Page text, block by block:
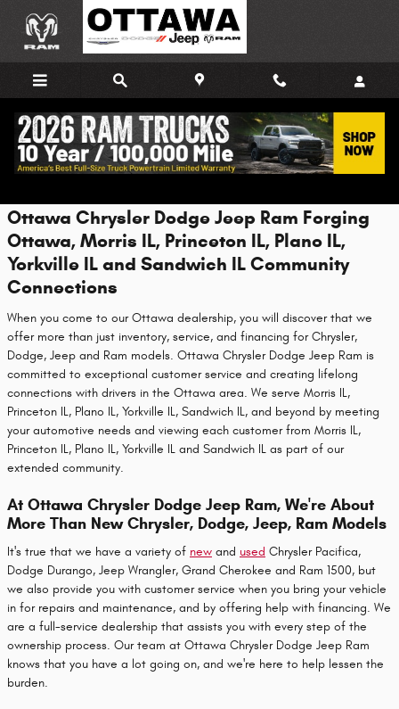
Skip to main content
About Us
Ottawa Chrysler Dodge Jeep Ram Forging
Ottawa, Morris IL, Princeton IL, Plano IL,
Yorkville IL and Sandwich IL Community
Connections
When you come to our Ottawa dealership, you will discover that we
offer more than just inventory, service, and financing for Chrysler,
Dodge, Jeep and Ram models. Ottawa Chrysler Dodge Jeep Ram is
committed to exceptional customer service and creating lifelong
connections with drivers in the Ottawa area. We serve Morris IL,
Princeton IL, Plano IL, Yorkville IL, Sandwich IL, and beyond by meeting
your automotive needs and viewing each customer from Morris IL,
Princeton IL, Plano IL, Yorkville IL and Sandwich IL as part of our
extended community.
At Ottawa Chrysler Dodge Jeep Ram, We're About
More Than New Chrysler, Dodge, Jeep, Ram Models
It's true that we have a variety of new and used Chrysler Pacifica,
Dodge Durango, Jeep Wrangler, Grand Cherokee and Ram 1500, but
we also provide you with customer service when you bring your vehicle
in for repairs and maintenance, and by offering help with financing. We
are a full-service dealership that assists you with every step of the
ownership process. Our team at Ottawa Chrysler Dodge Jeep Ram
knows that you have a lot going on, and we're here to help lessen the
burden.